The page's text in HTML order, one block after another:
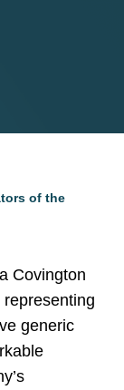
of the
Covington
representing
generic